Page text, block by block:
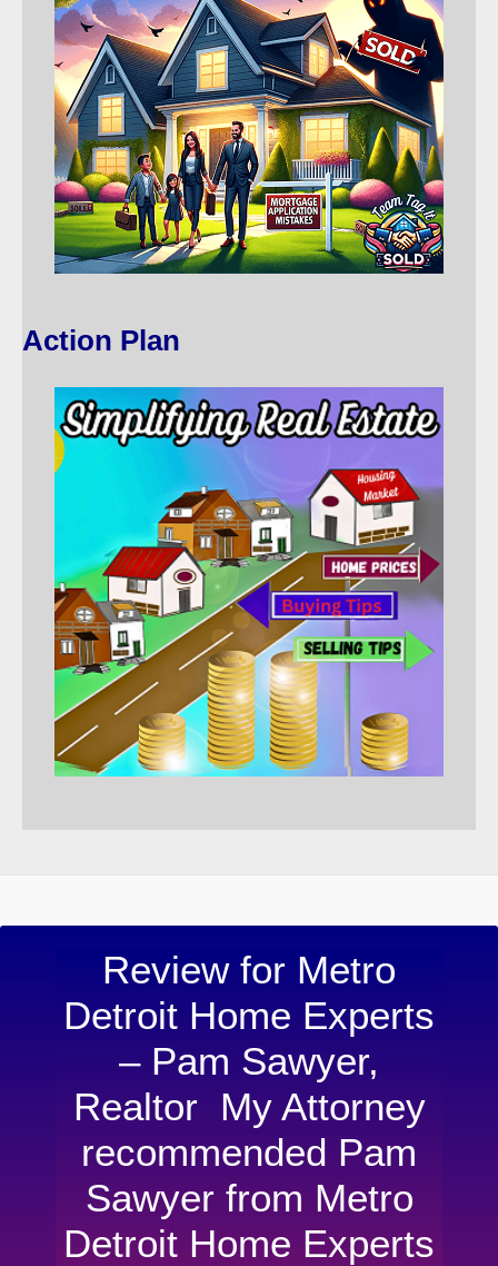
Action Plan
Review for Metro
Detroit Home Experts
– Pam Sawyer,
Realtor My Attorney
recommended Pam
Sawyer from Metro
Detroit Home Experts